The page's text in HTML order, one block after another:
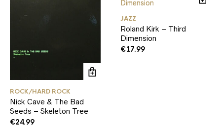
ROCK/HARD ROCK
Nick Cave & The Bad
Seeds – Skeleton Tree
€24.99
JAZZ
Roland Kirk – Third
Dimension
€17.99